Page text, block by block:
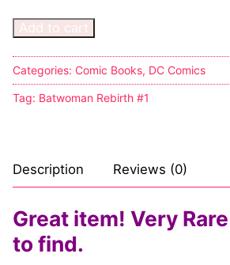
Fashion
Comics Magazines
Bikers
Comic Books
DC Comics
Add to cart
Categories: Comic Books, DC Comics
Tag: Batwoman Rebirth #1
Description Reviews (0)
Great item! Very
to find.